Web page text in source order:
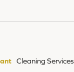
Cleaning Services